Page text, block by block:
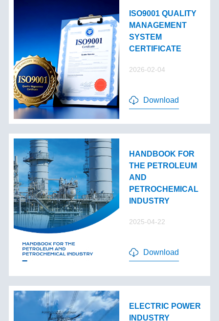
ISO9001 QUALITY
MANAGEMENT
SYSTEM
CERTIFICATE
2026-02-04
Download
HANDBOOK FOR
THE PETROLEUM
AND
PETROCHEMICAL
INDUSTRY
2025-04-22
Download
ELECTRIC POWER
INDUSTRY